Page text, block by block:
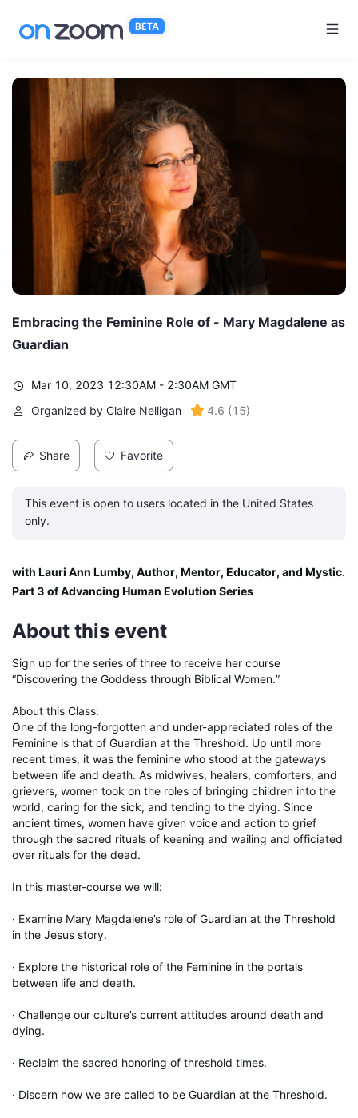
Embracing the Feminine Role of - Mary Magdalene as
Guardian
Mar 10, 2023 12:30AM - 2:30AM GMT
Organized by Claire Nelligan
4.6 (15)
Share Favorite
This event is open to users located in the United States
only.
with Lauri Ann Lumby, Author, Mentor, Educator, and Mystic.
Part 3 of Advancing Human Evolution Series
About this event
Sign up for the series of three to receive her course
“Discovering the Goddess through Biblical Women.”
About this Class:
One of the long-forgotten and under-appreciated roles of the
Feminine is that of Guardian at the Threshold. Up until more
recent times, it was the feminine who stood at the gateways
between life and death. As midwives, healers, comforters, and
grievers, women took on the roles of bringing children into the
world, caring for the sick, and tending to the dying. Since
ancient times, women have given voice and action to grief
through the sacred rituals of keening and wailing and officiated
over rituals for the dead.
In this master-course we will:
· Examine Mary Magdalene’s role of Guardian at the Threshold
in the Jesus story.
· Explore the historical role of the Feminine in the portals
between life and death.
· Challenge our culture’s current attitudes around death and
dying.
· Reclaim the sacred honoring of threshold times.
· Discern how we are called to be Guardian at the Threshold.